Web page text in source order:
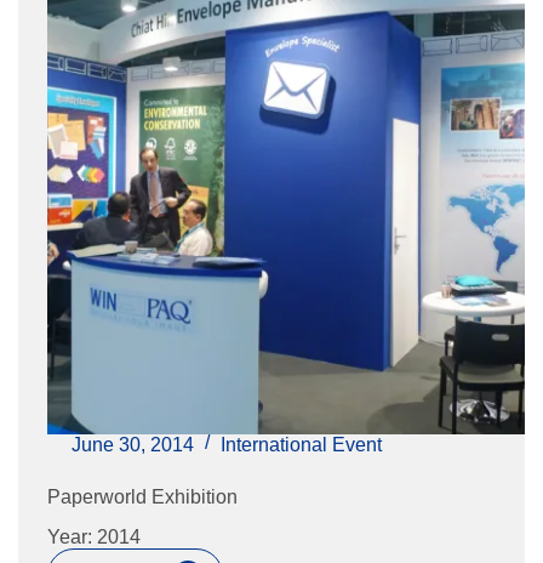
June 30, 2014 International Event
Paperworld Exhibition
Year: 2014